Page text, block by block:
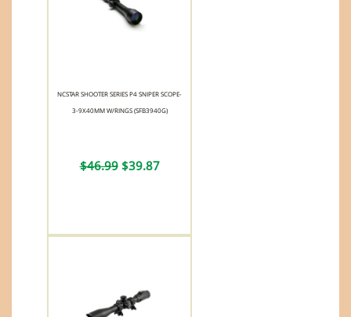
NCSTAR SHOOTER SERIES P4 SNIPER SCOPE-
3-9X40MM W/RINGS (SFB3940G)
$46.99$39.87